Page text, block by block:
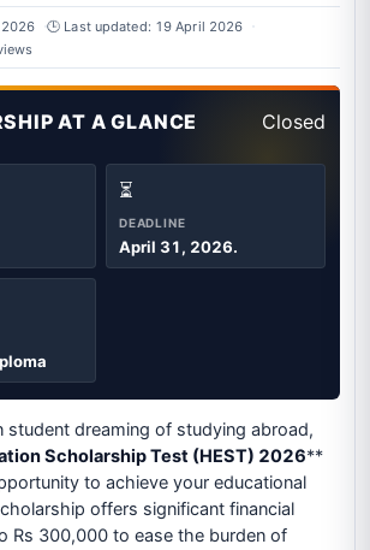
🕒 Last updated: 19 April 2026
AT A GLANCE Closed
⏳
DEADLINE
April 31, 2026.
student dreaming of studying abroad,
Scholarship Test (HEST) 2026**
to achieve your educational
offers significant financial
Rs 300,000 to ease the burden of